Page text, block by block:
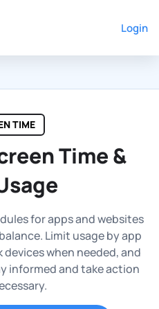
Login
TIME
Time &
for apps and websites
Limit usage by app
when needed, and
informed and take action